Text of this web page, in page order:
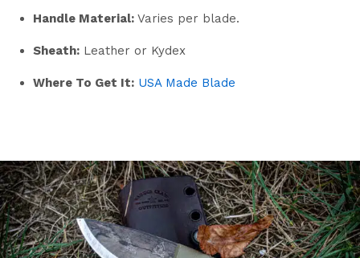
Handle Material: Varies per blade.
Sheath: Leather or Kydex
Where To Get It: USA Made Blade